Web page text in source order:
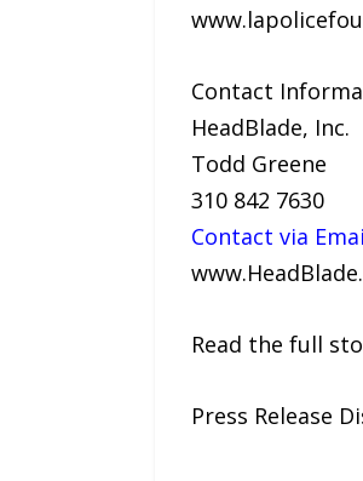
Contact
HeadBlade, Inc.
Todd Greene
310 842 7630
Contact via
Read the full
Press Release